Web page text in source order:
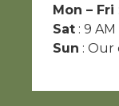
Mon – Fri
Sat : 9 AM
Sun : Our